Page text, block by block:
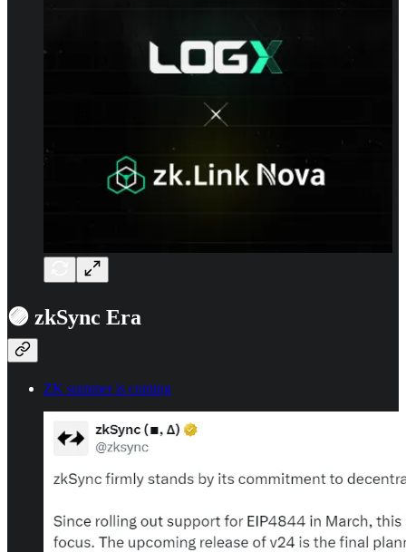
🟣 zkSync Era
ZK summer is coming